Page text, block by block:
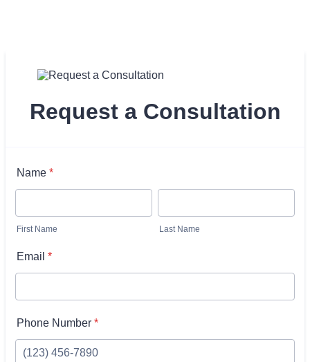
Request a Consultation
Name *
First Name Last Name
Email *
Phone Number *